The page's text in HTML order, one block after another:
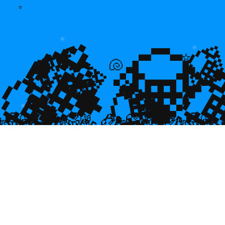
⭐
⭐
🐡 🐚
🥮
🥮🥮🥮
🥮🥮🥮
🥮🥮🥮
🥮
🥮🥮
🥮🥮🥮
🥮🥮🥮
🥮
💎
💎💎
🌿